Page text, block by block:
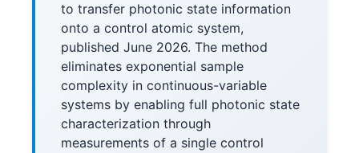
to transfer photonic state information
onto a control atomic system,
published June 2026. The method
eliminates exponential sample
complexity in continuous-variable
systems by enabling full photonic state
characterization through
measurements of a single control